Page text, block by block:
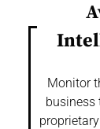
Monitor
business